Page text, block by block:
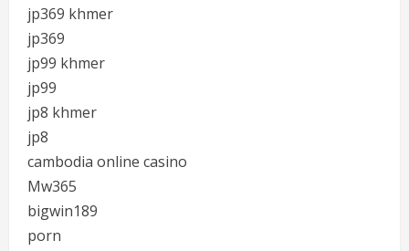
jp369 khmer
jp369
jp99 khmer
jp99
jp8 khmer
jp8
cambodia online casino
Mw365
bigwin189
porn